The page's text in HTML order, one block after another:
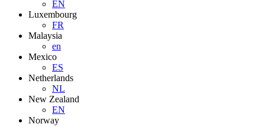
EN
Luxembourg
FR
Malaysia
en
Mexico
ES
Netherlands
NL
New Zealand
EN
Norway